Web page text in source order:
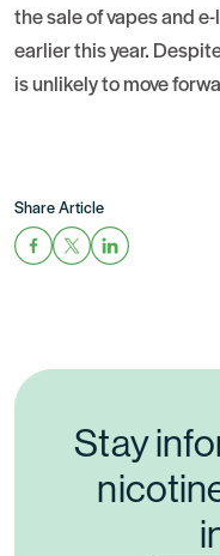
the sale of vapes and
earlier this year.
is unlikely to move
Share Article
Stay